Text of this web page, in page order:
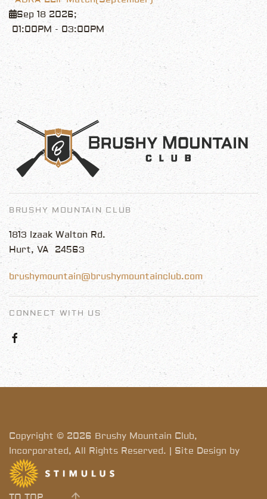
Sep 18 2026;
01:00PM- 03:00PM
BRUSHY MOUNTAIN CLUB
1813 Izaak Walton Rd.
Hurt, VA 24563
brushymountain@brushymountainclub.com
CONNECT WITH US
Copyright © 2026 Brushy Mountain Club,
Incorporated, All Rights Reserved. | Site Design by